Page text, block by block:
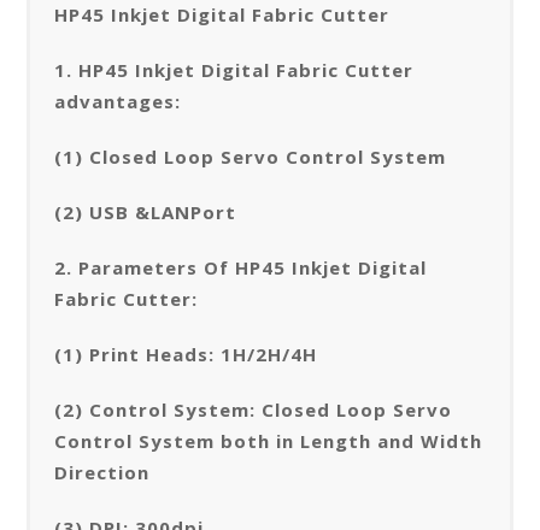
HP45 Inkjet Digital Fabric Cutter
1. HP45 Inkjet Digital Fabric Cutter
advantages:
(1) Closed Loop Servo Control System
(2) USB &LANPort
2. Parameters Of HP45 Inkjet Digital
Fabric Cutter:
(1) Print Heads: 1H/2H/4H
(2) Control System: Closed Loop Servo
Control System both in Length and Width
Direction